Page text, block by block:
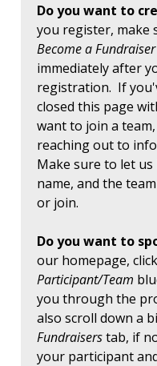
Do you want to
you register, make
Become a Fundraiser
immediately after
registration. If
closed this page
want to join a
reaching out to
Make sure to let
name, and the
or join.
Do you want to
our homepage,
Participant/Team
you through the
also scroll down a
Fundraiserstab, if
your participant